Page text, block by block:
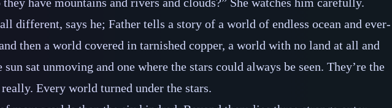
different, says he; Father tells a story of a world of endless ocean and ever‍-​
then a world covered in tarnished copper, a world with no land at all and
sun sat unmoving and one where the stars could always be seen. They’re the
Every world turned under the stars.